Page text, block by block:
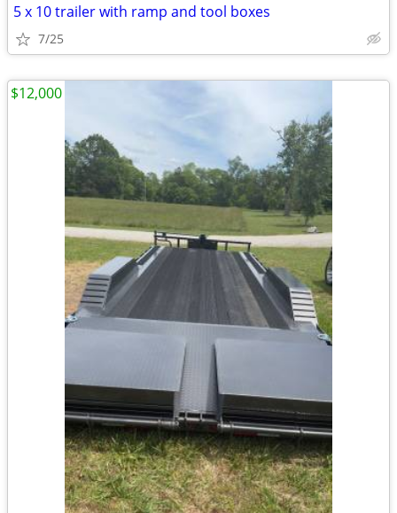
5 x 10 trailer with ramp and tool boxes
7/25
$12,000